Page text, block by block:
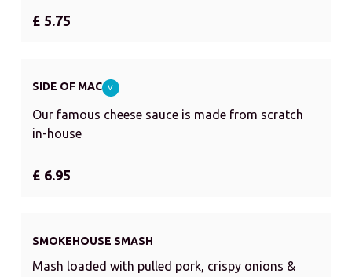
£ 5.75
SIDE OF MAC V
Our famous cheese sauce is made from scratch
in-house
£ 6.95
SMOKEHOUSE SMASH
Mash loaded with pulled pork, crispy onions &